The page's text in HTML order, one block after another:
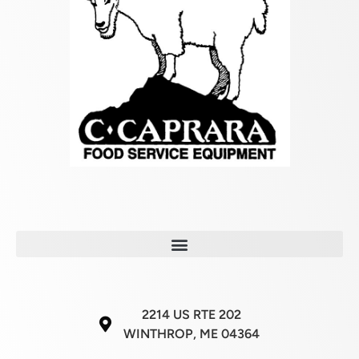
2214 US RTE 202
WINTHROP, ME 04364